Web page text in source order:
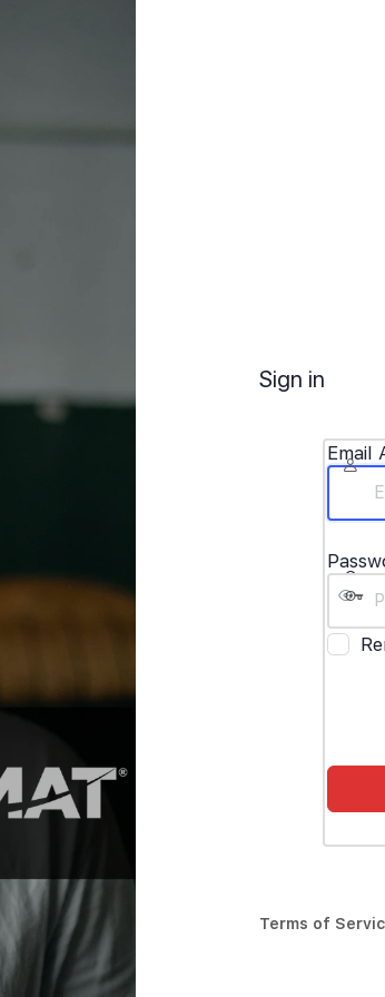
Sign in
Email
Terms of